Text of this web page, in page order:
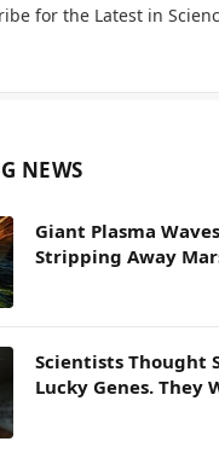
for the Latest in
NEWS
Giant Plasma
Stripping Away
Scientists Thought
Lucky Genes. They